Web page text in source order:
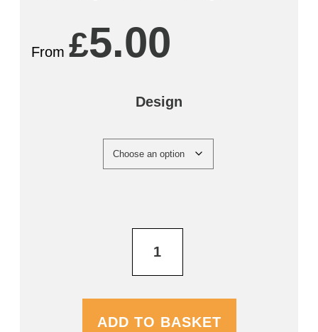
From £5.00
Design
Bradfield
Brewery
quantity
ADD TO BASKET